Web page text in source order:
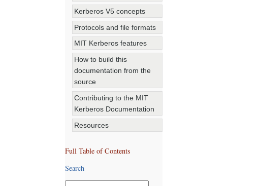
Kerberos V5 concepts
Protocols and file formats
MIT Kerberos features
How to build this
documentation from the
source
Contributing to the MIT
Kerberos Documentation
Resources
Full Table of Contents
Search